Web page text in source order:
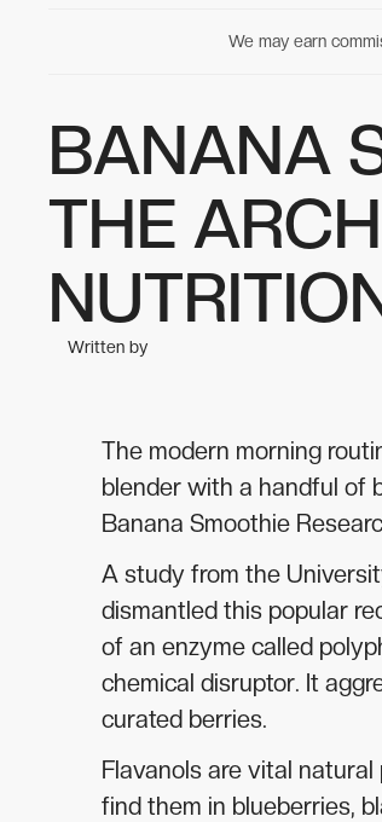
We may earn
BANANA
THE
Written by
The modern morning
blender with a handful of
Banana Smoothie
A study from the
dismantled this popular
of an enzyme called
chemical disruptor. It
curated berries.
Flavanols are vital
find them in blueberries,